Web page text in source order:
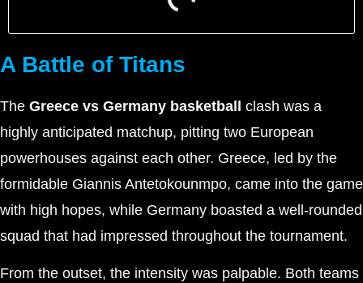
A Battle of Titans
The Greece vs Germany basketball clash was a
highly anticipated matchup, pitting two European
powerhouses against each other. Greece, led by the
formidable Giannis Antetokounmpo, came into the game
with high hopes, while Germany boasted a well-rounded
squad that had impressed throughout the tournament.
From the outset, the intensity was palpable. Both teams